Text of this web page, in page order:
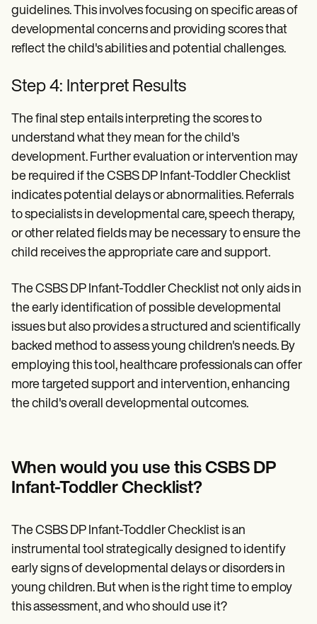
guidelines. This involves focusing on specific areas of
developmental concerns and providing scores that
reflect the child's abilities and potential challenges.
Step 4: Interpret Results
The final step entails interpreting the scores to
understand what they mean for the child's
development. Further evaluation or intervention may
be required if the CSBS DP Infant-Toddler Checklist
indicates potential delays or abnormalities. Referrals
to specialists in developmental care, speech therapy,
or other related fields may be necessary to ensure the
child receives the appropriate care and support.
The CSBS DP Infant-Toddler Checklist not only aids in
the early identification of possible developmental
issues but also provides a structured and scientifically
backed method to assess young children's needs. By
employing this tool, healthcare professionals can offer
more targeted support and intervention, enhancing
the child's overall developmental outcomes.
When would you use this CSBS DP
Infant-Toddler Checklist?
The CSBS DP Infant-Toddler Checklist is an
instrumental tool strategically designed to identify
early signs of developmental delays or disorders in
young children. But when is the right time to employ
this assessment, and who should use it?